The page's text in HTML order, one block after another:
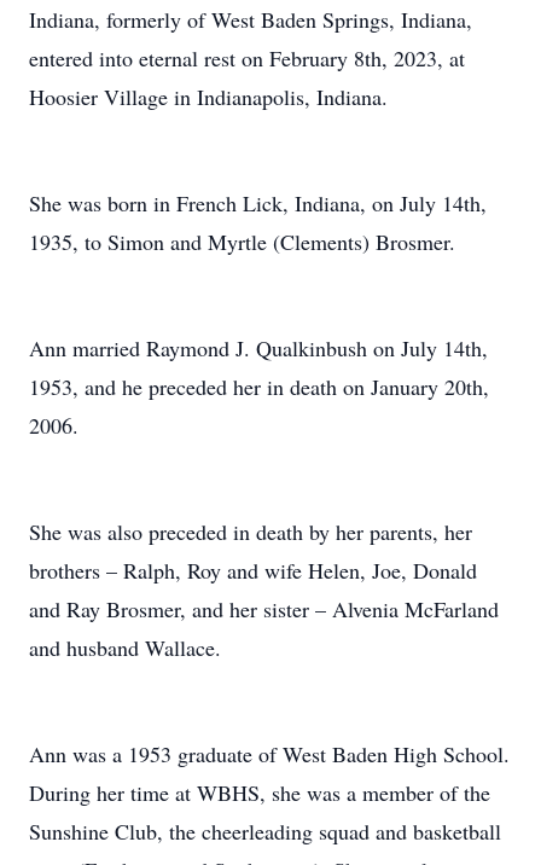
Indiana, formerly of West Baden Springs, Indiana,
entered into eternal rest on February 8th, 2023, at
Hoosier Village in Indianapolis, Indiana.
She was born in French Lick, Indiana, on July 14th,
1935, to Simon and Myrtle (Clements) Brosmer.
Ann married Raymond J. Qualkinbush on July 14th,
1953, and he preceded her in death on January 20th,
2006.
She was also preceded in death by her parents, her
brothers – Ralph, Roy and wife Helen, Joe, Donald
and Ray Brosmer, and her sister – Alvenia McFarland
and husband Wallace.
Ann was a 1953 graduate of West Baden High School.
During her time at WBHS, she was a member of the
Sunshine Club, the cheerleading squad and basketball